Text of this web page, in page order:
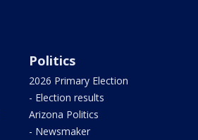
Politics
2026 Primary Election
- Election results
Arizona Politics
- Newsmaker